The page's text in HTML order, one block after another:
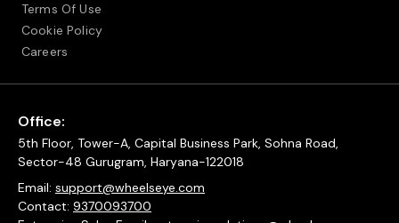
Terms Of Use
Cookie Policy
Careers
Office:
5th Floor, Tower-A, Capital Business Park, Sohna Road,
Sector-48 Gurugram, Haryana-122018
Email: support@wheelseye.com
Contact: 9370093700